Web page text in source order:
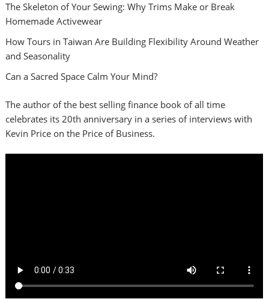
The Skeleton of Your Sewing: Why Trims Make or Break
Homemade Activewear
How Tours in Taiwan Are Building Flexibility Around Weather
and Seasonality
Can a Sacred Space Calm Your Mind?
The author of the best selling finance book of all time
celebrates its 20th anniversary in a series of interviews with
Kevin Price on the Price of Business.